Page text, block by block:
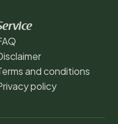
and conditions
policy